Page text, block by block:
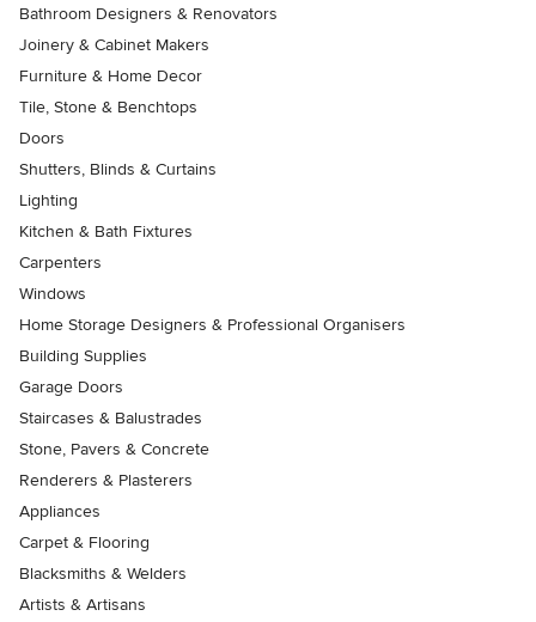
Bathroom Designers & Renovators
Joinery & Cabinet Makers
Furniture & Home Decor
Tile, Stone & Benchtops
Doors
Shutters, Blinds & Curtains
Lighting
Kitchen & Bath Fixtures
Carpenters
Windows
Home Storage Designers & Professional Organisers
Building Supplies
Garage Doors
Staircases & Balustrades
Stone, Pavers & Concrete
Renderers & Plasterers
Appliances
Carpet & Flooring
Blacksmiths & Welders
Artists & Artisans